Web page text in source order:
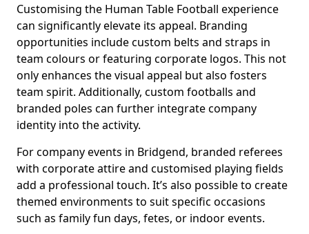
Customising the Human Table Football experience
can significantly elevate its appeal. Branding
opportunities include custom belts and straps in
team colours or featuring corporate logos. This not
only enhances the visual appeal but also fosters
team spirit. Additionally, custom footballs and
branded poles can further integrate company
identity into the activity.
For company events in Bridgend, branded referees
with corporate attire and customised playing fields
add a professional touch. It’s also possible to create
themed environments to suit specific occasions
such as family fun days, fetes, or indoor events.